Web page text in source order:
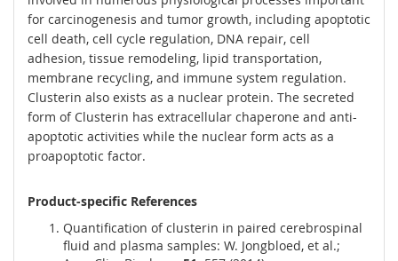
for carcinogenesis and tumor growth, including apoptotic
cell death, cell cycle regulation, DNA repair, cell
adhesion, tissue remodeling, lipid transportation,
membrane recycling, and immune system regulation.
Clusterin also exists as a nuclear protein. The secreted
form of Clusterin has extracellular chaperone and anti-
apoptotic activities while the nuclear form acts as a
proapoptotic factor.
Product-specific References
Quantification of clusterin in paired cerebrospinal
fluid and plasma samples: W. Jongbloed, et al.;